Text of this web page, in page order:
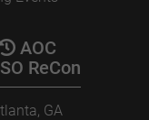
AOC
ReCon
GA